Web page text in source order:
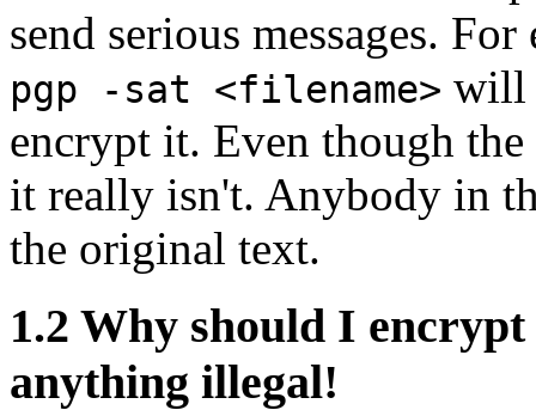
send serious messages.
pgp -sat <filename> will
encrypt it. Even though
it really isn't. Anybody in
the original text.
1.2 Why should I
anything illegal!